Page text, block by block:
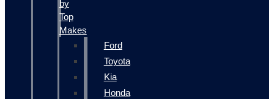
by
Top
Makes
Ford
Toyota
Kia
Honda